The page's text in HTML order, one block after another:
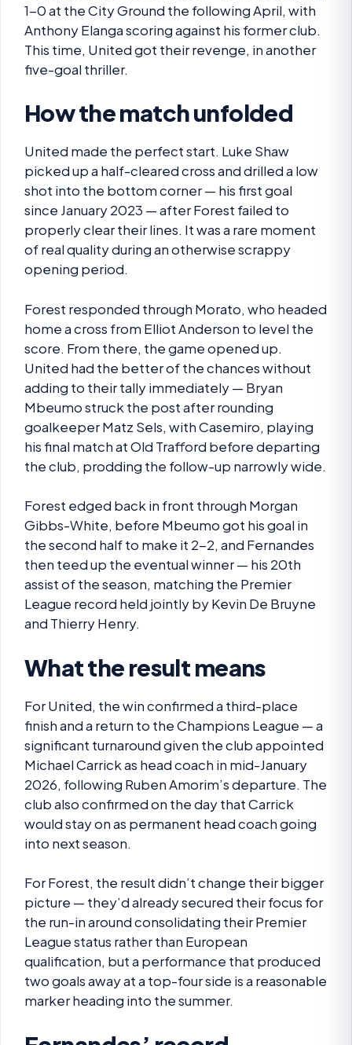
1-0 at the City Ground the following April, with
Anthony Elanga scoring against his former club.
This time, United got their revenge, in another
five-goal thriller.
How the match unfolded
United made the perfect start. Luke Shaw
picked up a half-cleared cross and drilled a low
shot into the bottom corner — his first goal
since January 2023 — after Forest failed to
properly clear their lines. It was a rare moment
of real quality during an otherwise scrappy
opening period.
Forest responded through Morato, who headed
home a cross from Elliot Anderson to level the
score. From there, the game opened up.
United had the better of the chances without
adding to their tally immediately — Bryan
Mbeumo struck the post after rounding
goalkeeper Matz Sels, with Casemiro, playing
his final match at Old Trafford before departing
the club, prodding the follow-up narrowly wide.
Forest edged back in front through Morgan
Gibbs-White, before Mbeumo got his goal in
the second half to make it 2-2, and Fernandes
then teed up the eventual winner — his 20th
assist of the season, matching the Premier
League record held jointly by Kevin De Bruyne
and Thierry Henry.
What the result means
For United, the win confirmed a third-place
finish and a return to the Champions League — a
significant turnaround given the club appointed
Michael Carrick as head coach in mid-January
2026, following Ruben Amorim’s departure. The
club also confirmed on the day that Carrick
would stay on as permanent head coach going
into next season.
For Forest, the result didn’t change their bigger
picture — they’d already secured their focus for
the run-in around consolidating their Premier
League status rather than European
qualification, but a performance that produced
two goals away at a top-four side is a reasonable
marker heading into the summer.